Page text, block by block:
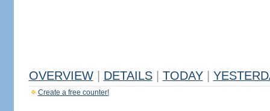
OVERVIEW DETAILS TODAY
Create a free counter!